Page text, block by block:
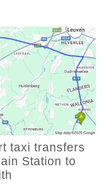
taxi transfers
Station to